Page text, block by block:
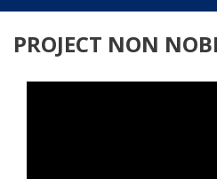
PROJECT NON